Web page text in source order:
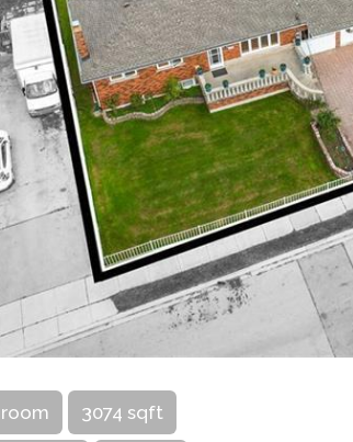
3074 sqft